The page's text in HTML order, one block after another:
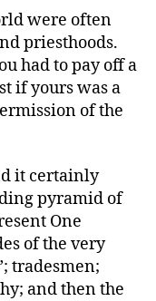
Protectionism
were often
priesthoods.
had to pay off a
if yours was a
of the
it certainly
pyramid of
One
of the very
tradesmen;
and then the